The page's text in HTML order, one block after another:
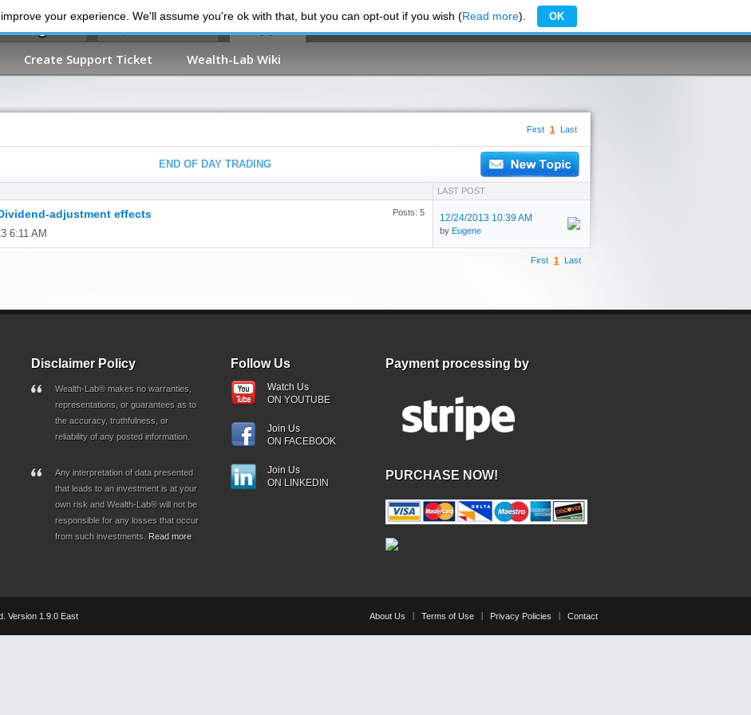
My Dashboard
Create Support Ticket Wealth-Lab Wiki
First 1 Last
END OF DAY TRADING
LAST POST
adjustment effects
6:11 AM
Posts: 5 12/24/2013 10:39 AM
by Eugene
First 1 Last
Disclaimer Policy
Wealth-Lab® makes no warranties,
representations, or guarantees as to
the accuracy, truthfulness, or
reliability of any posted information.
Any interpretation of data presented
that leads to an investment is at your
own risk and Wealth-Lab® will not be
responsible for any losses that occur
from such investments. Read more
Follow Us
Watch Us
ON YOUTUBE
Join Us
ON FACEBOOK
Join Us
ON LINKEDIN
Payment processing by
PURCHASE NOW!
About Us Terms of Use Privacy Policies Contact
Version 1.9.0 East
your experience. We'll assume you're ok with that, but you can opt-out if you wish (Read more). OK